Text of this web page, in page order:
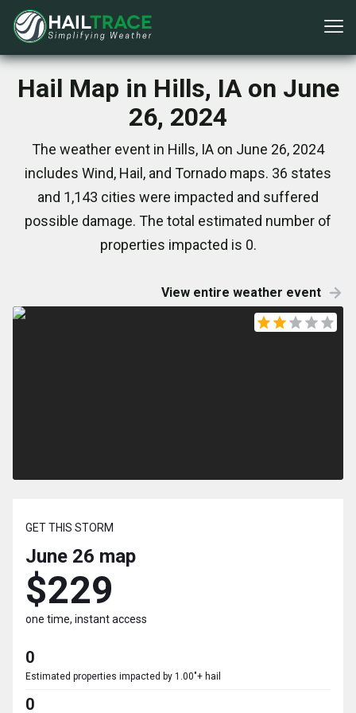
Hail Map in Hills, IA on June
26, 2024
The weather event in Hills, IA on June 26, 2024
includes Wind, Hail, and Tornado maps. 36 states
and 1,143 cities were impacted and suffered
possible damage. The total estimated number of
properties impacted is 0.
View entire weather event
GET THIS STORM
June 26 map
$229
one time, instant access
0
Estimated properties impacted by 1.00"+ hail
0